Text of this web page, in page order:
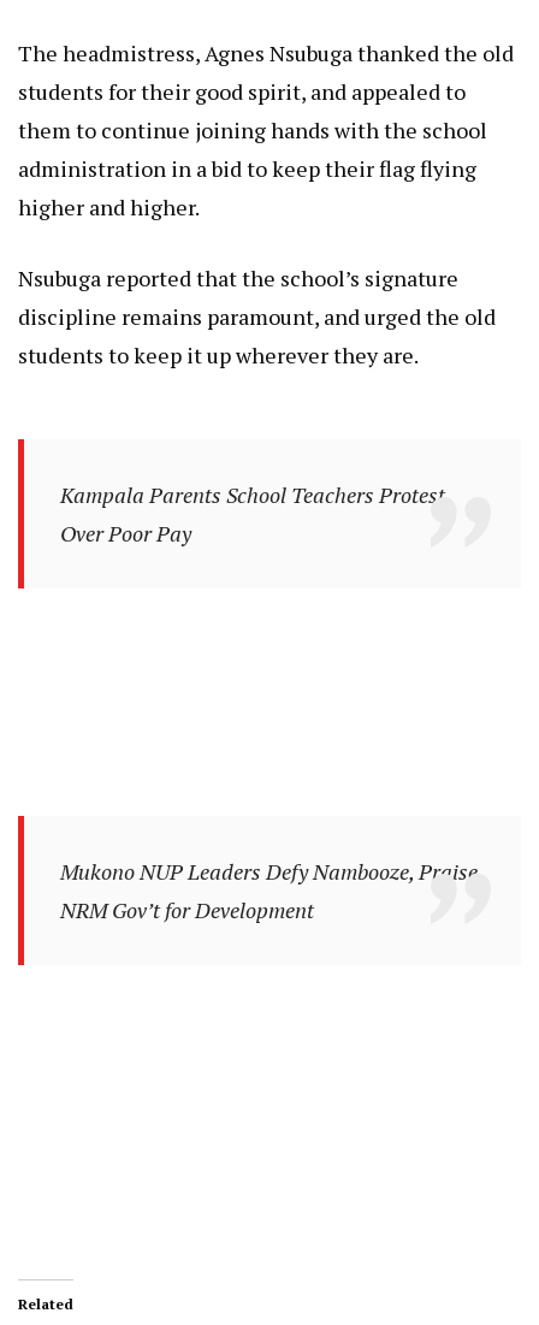
The headmistress, Agnes Nsubuga thanked the old
students for their good spirit, and appealed to
them to continue joining hands with the school
administration in a bid to keep their flag flying
higher and higher.
Nsubuga reported that the school’s signature
discipline remains paramount, and urged the old
students to keep it up wherever they are.
Kampala Parents School Teachers Protest
Over Poor Pay
Mukono NUP Leaders Defy Nambooze, Praise
NRM Gov’t for Development
Related